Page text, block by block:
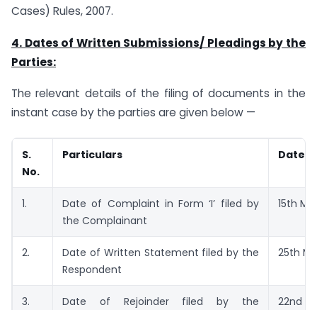
Cases) Rules, 2007.
4. Dates of Written Submissions/ Pleadings by the
Parties:
The relevant details of the filing of documents in the
instant case by the parties are given below —
S.
No.
Particulars Dated
1.
Date of Complaint in Form ‘I’ filed by
the Complainant
15th
2.
Date of Written Statement filed by the
Respondent
25th
3.
Date of Rejoinder filed by the
22nd